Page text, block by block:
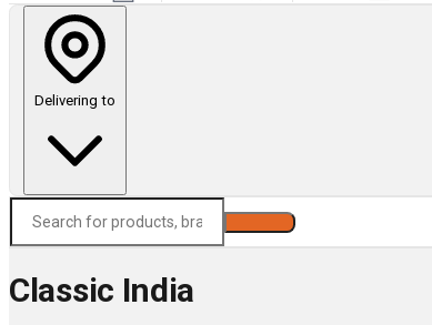
Delivering to
Classic India